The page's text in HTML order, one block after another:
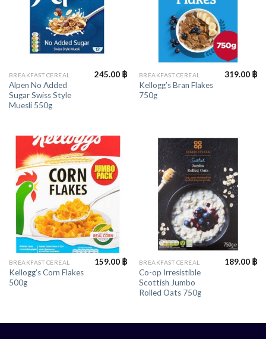
BREAKFAST CEREAL
Alpen No Added
Sugar Swiss Style
Muesli 550g
245.00 ฿ BREAKFAST CEREAL
Kellogg’s Bran Flakes
750g
319.00 ฿
BREAKFAST CEREAL
Kellogg’s Corn Flakes
500g
159.00 ฿ BREAKFAST CEREAL
Co-op Irresistible
Scottish Jumbo
Rolled Oats 750g
189.00 ฿